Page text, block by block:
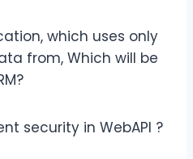
which uses only
from, Which will be
security in WebAPI ?